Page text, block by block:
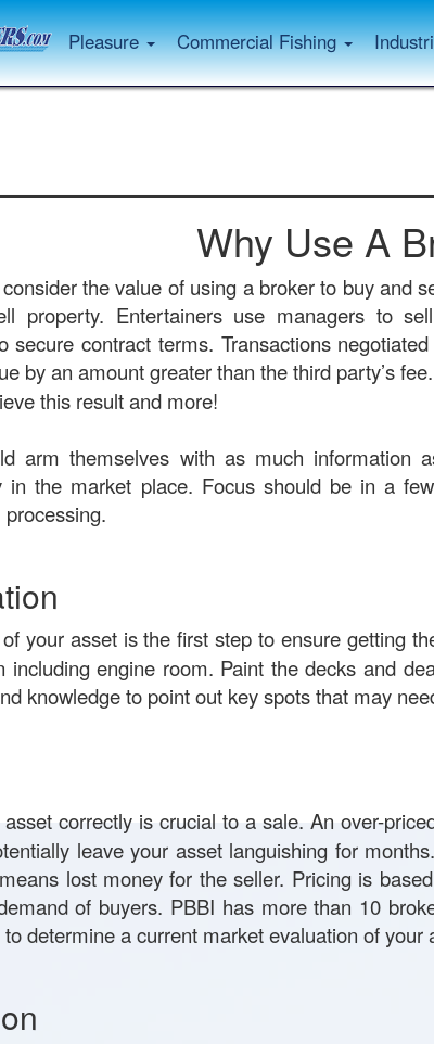
Pleasure Commercial Fishing
Why Use A
the value of using a broker to buy and
property. Entertainers use managers to
secure contract terms. Transactions
by an amount greater than the third party’s
this result and more!
arm themselves with as much information
in the market place. Focus should be in a
of your asset is the first step to ensure getting
including engine room. Paint the decks and
knowledge to point out key spots that may
correctly is crucial to a sale. An over-
leave your asset languishing for
lost money for the seller. Pricing is
of buyers. PBBI has more than 10
determine a current market evaluation of your